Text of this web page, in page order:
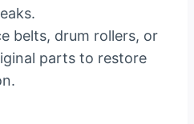
belts, drum rollers, or
parts to restore